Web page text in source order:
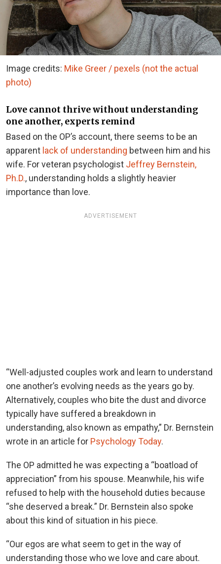
Image credits: Mike Greer / pexels (not the actual
photo)
Love cannot thrive without understanding
one another, experts remind
Based on the OP’s account, there seems to be an
apparent lack of understanding between him and his
wife. For veteran psychologist Jeffrey Bernstein,
Ph.D., understanding holds a slightly heavier
importance than love.
ADVERTISEMENT
“Well-adjusted couples work and learn to understand
one another’s evolving needs as the years go by.
Alternatively, couples who bite the dust and divorce
typically have suffered a breakdown in
understanding, also known as empathy,” Dr. Bernstein
wrote in an article for Psychology Today.
The OP admitted he was expecting a “boatload of
appreciation” from his spouse. Meanwhile, his wife
refused to help with the household duties because
“she deserved a break.” Dr. Bernstein also spoke
about this kind of situation in his piece.
“Our egos are what seem to get in the way of
understanding those who we love and care about.